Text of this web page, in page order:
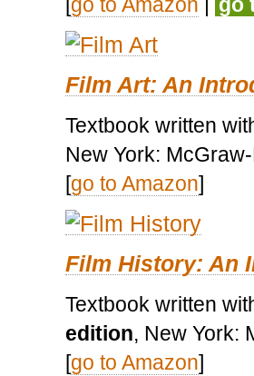
Film Art: An
Textbook written
New York:
[go to Amazon]
Film History: An
Textbook written
edition, New York:
[go to Amazon]